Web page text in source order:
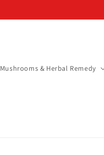
Mushrooms & Herbal Remedy